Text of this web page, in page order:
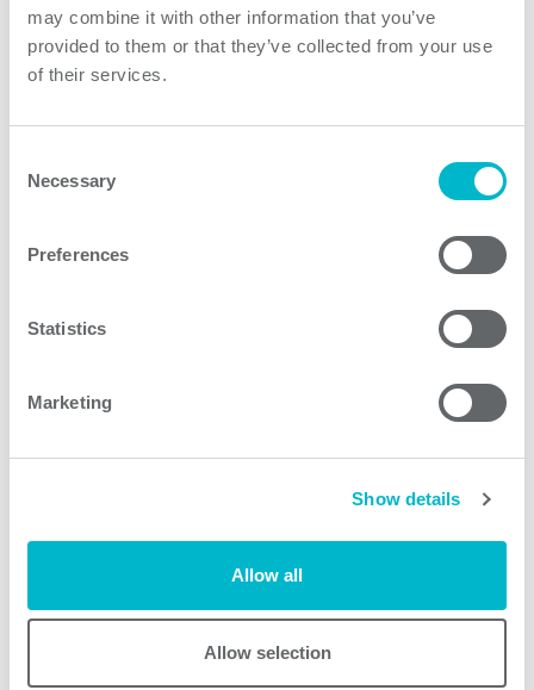
may combine it with other information that you’ve
provided to them or that they’ve collected from your use
of their services.
Selection
Necessary
Preferences
Statistics
Marketing
Show details
Allow all
Allow selection
Traffic lights must work always in safe mode. And in
of the lights must follow rules. UK24 provides enough